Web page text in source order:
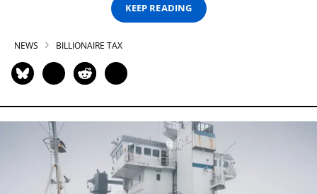
KEEP READING
NEWS BILLIONAIRE TAX